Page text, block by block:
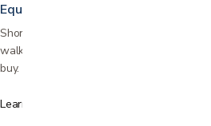
Equipment rentals
Short and long-term rentals for
walkers, and more. Ideal for post-surgery
buy.
Learn more